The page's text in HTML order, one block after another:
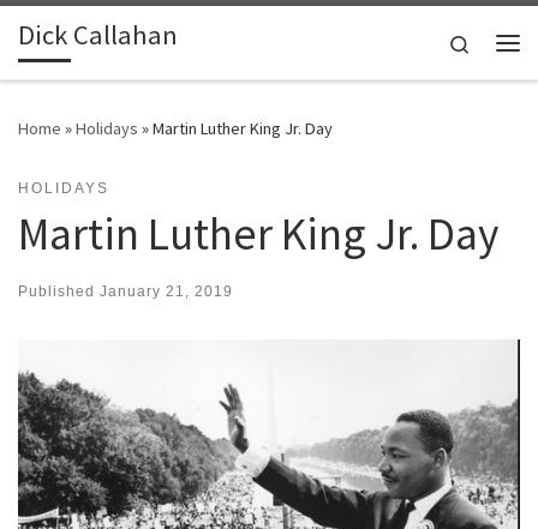
Skip to content
Dick Callahan
Search
Home »Holidays »Martin Luther King Jr. Day
HOLIDAYS
Martin Luther King Jr. Day
Published January 21, 2019